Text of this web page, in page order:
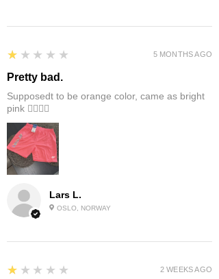
Lars L.
OSLO, NORWAY
1
★★★★★
Pretty bad.
Supposedt to be orange color, came as bright
pink 👎🏻👎🏻
5 MONTHS AGO
1
★★★★★ 2 WEEKS AGO